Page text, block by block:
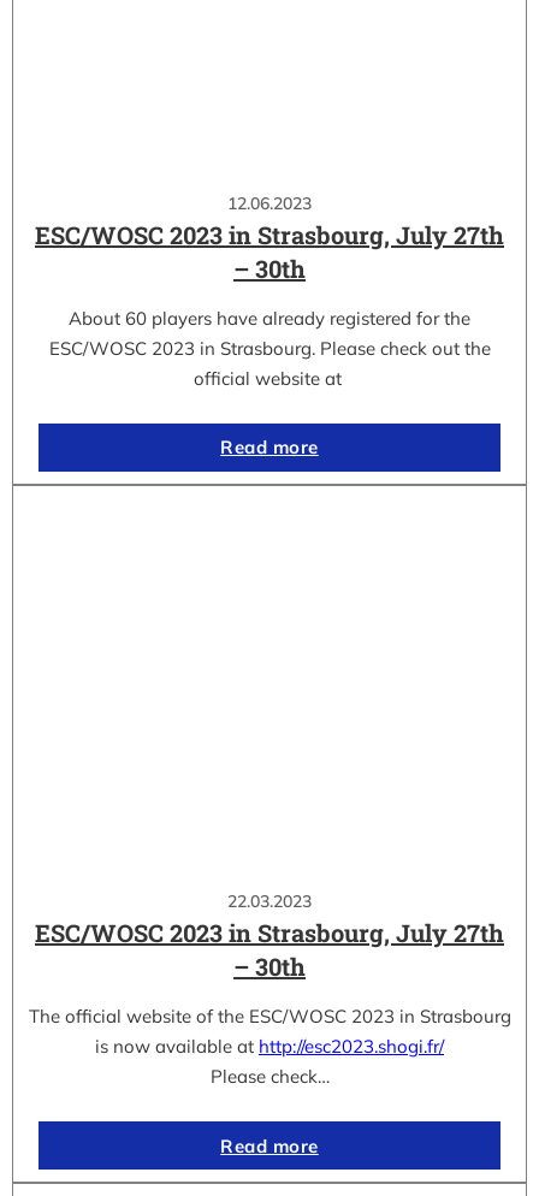
12.06.2023
ESC/WOSC 2023 in Strasbourg, July 27th
– 30th
About 60 players have already registered for the
ESC/WOSC 2023 in Strasbourg. Please check out the
official website at
Read more
22.03.2023
ESC/WOSC 2023 in Strasbourg, July 27th
– 30th
The official website of the ESC/WOSC 2023 in Strasbourg
is now available at http://esc2023.shogi.fr/
Please check…
Read more